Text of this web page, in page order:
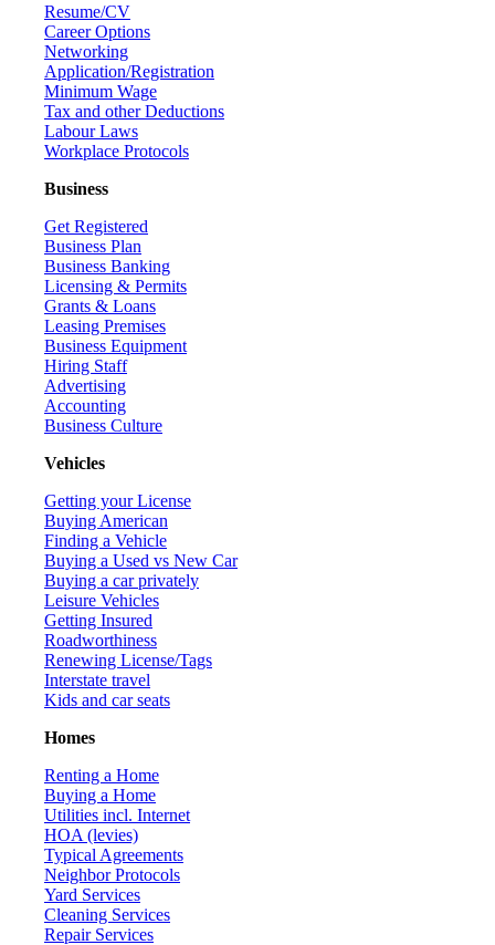
Resume/CV
Career Options
Networking
Application/Registration
Minimum Wage
Tax and other Deductions
Labour Laws
Workplace Protocols
Business
Get Registered
Business Plan
Business Banking
Licensing & Permits
Grants & Loans
Leasing Premises
Business Equipment
Hiring Staff
Advertising
Accounting
Business Culture
Vehicles
Getting your License
Buying American
Finding a Vehicle
Buying a Used vs New Car
Buying a car privately
Leisure Vehicles
Getting Insured
Roadworthiness
Renewing License/Tags
Interstate travel
Kids and car seats
Homes
Renting a Home
Buying a Home
Utilities incl. Internet
HOA (levies)
Typical Agreements
Neighbor Protocols
Yard Services
Cleaning Services
Repair Services